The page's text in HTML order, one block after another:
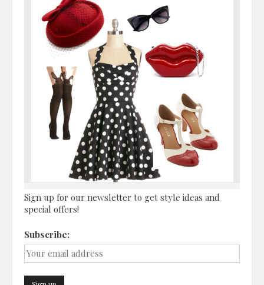
Sign up for our newsletter to get style ideas and
special offers!
Subscribe: